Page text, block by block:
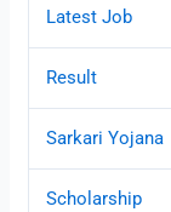
Latest Job
Result
Sarkari Yojana
Scholarship